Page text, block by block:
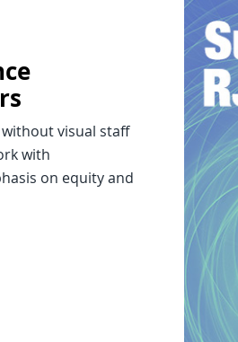
visual staff
with
on equity and